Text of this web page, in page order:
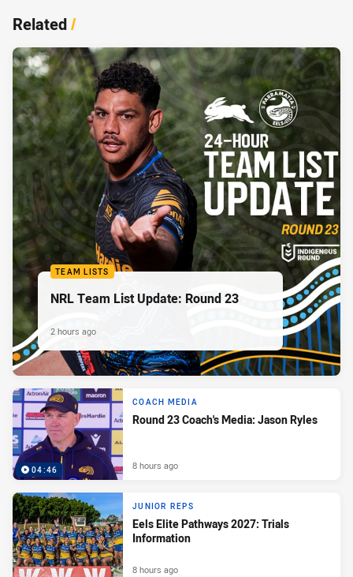
Related/
TEAM LISTS
NRL Team List Update: Round 23
2 hours ago
04:46
COACH MEDIA
Round 23 Coach's Media: Jason Ryles
8 hours ago
JUNIOR REPS
Eels Elite Pathways 2027: Trials
Information
8 hours ago